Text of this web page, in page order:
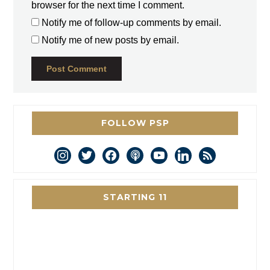
browser for the next time I comment.
Notify me of follow-up comments by email.
Notify me of new posts by email.
FOLLOW PSP
instagram
twitterfacebookpodcastyoutubelinkedin
rss
STARTING 11